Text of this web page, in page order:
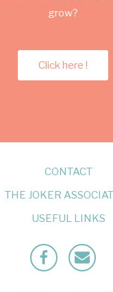
grow?
Click here !
CONTACT
THE JOKER
USEFUL LINKS
FacebookMailto